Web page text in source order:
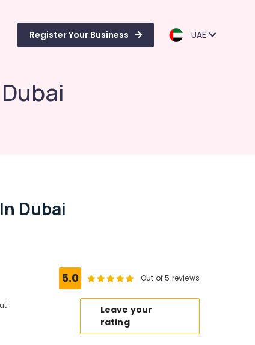
Register Your Business UAE
Dubai
5.0 Out of 5 reviews
Leave your
rating